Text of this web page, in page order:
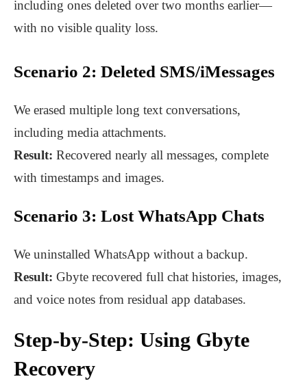
including ones deleted over two months earlier—
with no visible quality loss.
Scenario 2: Deleted SMS/iMessages
We erased multiple long text conversations,
including media attachments.
Result: Recovered nearly all messages, complete
with timestamps and images.
Scenario 3: Lost WhatsApp Chats
We uninstalled WhatsApp without a backup.
Result: Gbyte recovered full chat histories, images,
and voice notes from residual app databases.
Step-by-Step: Using Gbyte
Recovery